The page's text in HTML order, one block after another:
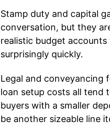
Stamp duty and capital
conversation, but they
realistic budget
surprisingly quickly.
Legal and conveyancing
loan setup costs all tend
buyers with a smaller
be another sizeable line